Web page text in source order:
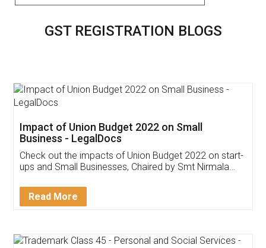
GST REGISTRATION BLOGS
Get Free Invoicing Software
Invoice ,GST ,Credit ,Inventory
Download Our Mobile
App available on: